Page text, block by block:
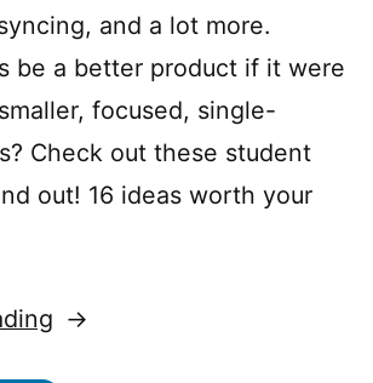
and a lot more.
be a better product if it were
focused, single-
Check out these student
out! 16 ideas worth your
“Rethinking